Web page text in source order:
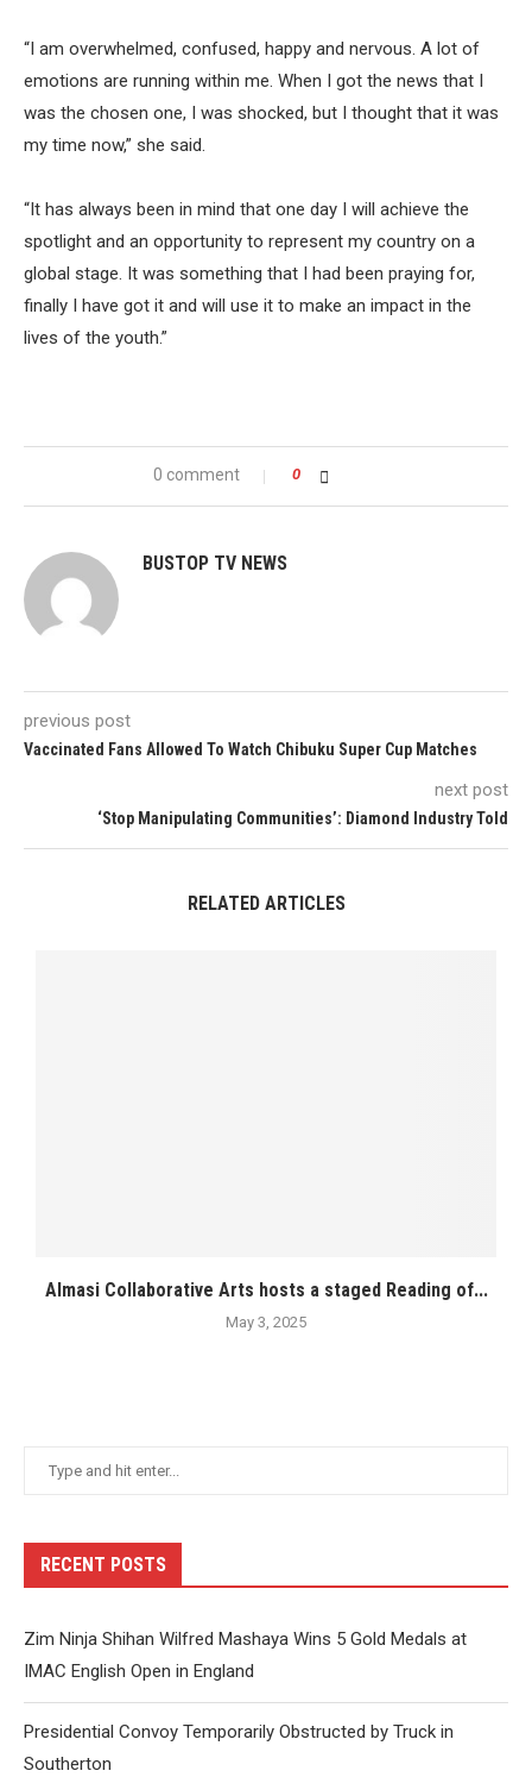
“I am overwhelmed, confused, happy and nervous. A lot of
emotions are running within me. When I got the news that I
was the chosen one, I was shocked, but I thought that it was
my time now,” she said.
“It has always been in mind that one day I will achieve the
spotlight and an opportunity to represent my country on a
global stage. It was something that I had been praying for,
finally I have got it and will use it to make an impact in the
lives of the youth.”
0 comment 0
BUSTOP TV NEWS
previous post
Vaccinated Fans Allowed To Watch Chibuku Super Cup Matches
next post
‘Stop Manipulating Communities’: Diamond Industry Told
RELATED ARTICLES
Almasi Collaborative Arts hosts a staged Reading of...
May 3, 2025
RECENT POSTS
Zim Ninja Shihan Wilfred Mashaya Wins 5 Gold Medals at
IMAC English Open in England
Presidential Convoy Temporarily Obstructed by Truck in
Southerton